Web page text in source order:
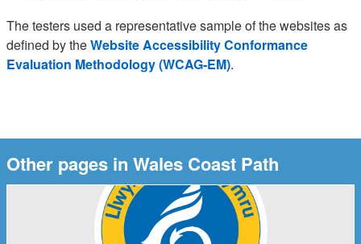
The testers used a representative sample of the websites as
defined by theWebsite Accessibility Conformance
Evaluation Methodology (WCAG-EM).
Other pages in Wales Coast Path